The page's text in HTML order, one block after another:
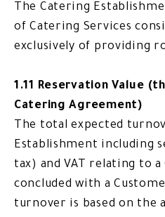
The Catering
of Catering Services
exclusively of providing
1.11 Reservation Value
Catering Agreement)
The total expected
Establishment including
tax) and VAT relating to
concluded with a
turnover is based on the